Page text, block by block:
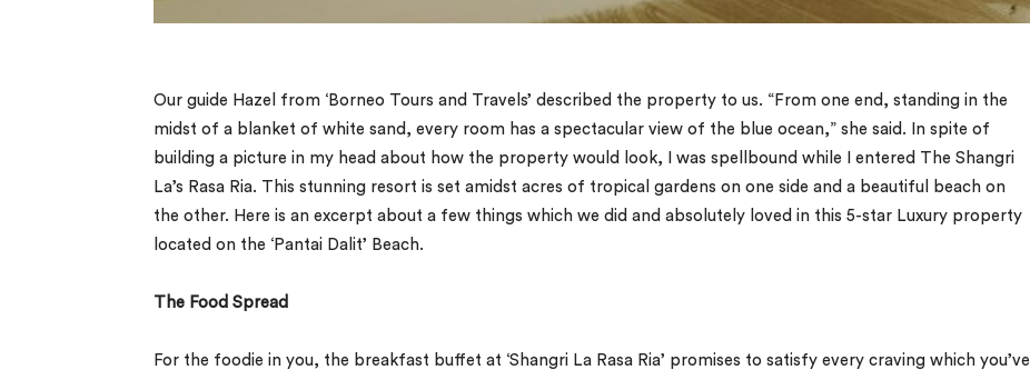
Our guide Hazel from ‘Borneo Tours and Travels’ described the property to us. “From one end, standing in the
midst of a blanket of white sand, every room has a spectacular view of the blue ocean,” she said. In spite of
building a picture in my head about how the property would look, I was spellbound while I entered The Shangri
La’s Rasa Ria. This stunning resort is set amidst acres of tropical gardens on one side and a beautiful beach on
the other. Here is an excerpt about a few things which we did and absolutely loved in this 5-star Luxury property
located on the ‘Pantai Dalit’ Beach.
The Food Spread
For the foodie in you, the breakfast buffet at ‘Shangri La Rasa Ria’ promises to satisfy every craving which you’ve